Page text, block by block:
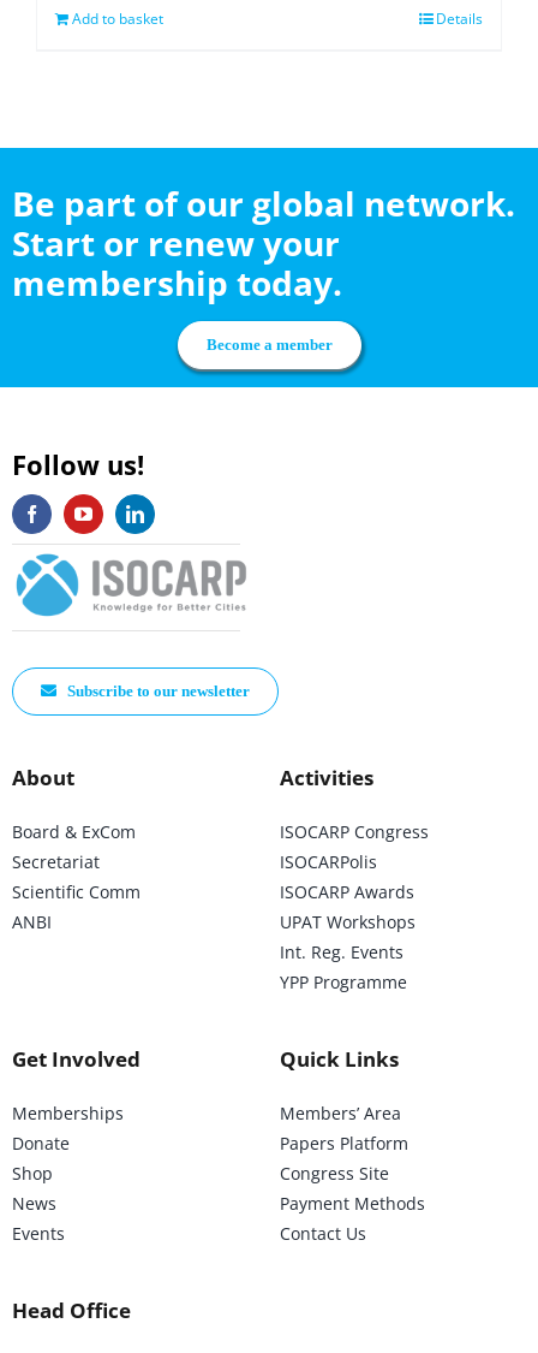
Add to basket Details
Be part of our global network.
Start or renew your
membership today.
Become a member
Follow us!
Subscribe to our newsletter
About
Board & ExCom
Secretariat
Scientific Comm
ANBI
Activities
ISOCARP Congress
ISOCARPolis
ISOCARP Awards
UPAT Workshops
Int. Reg. Events
YPP Programme
Get Involved
Memberships
Donate
Shop
News
Events
Quick Links
Members’ Area
Papers Platform
Congress Site
Payment Methods
Contact Us
Head Office